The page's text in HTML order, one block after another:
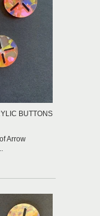
BUTTONS
Arrow